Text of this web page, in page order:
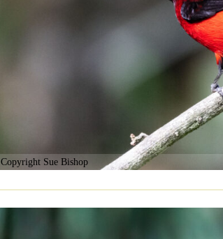
Copyright Sue Bishop